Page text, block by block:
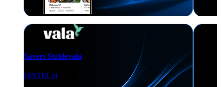
Savers Stridevala
FINTECH